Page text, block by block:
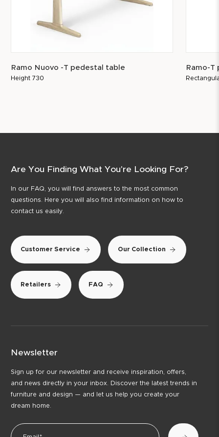
Ramo Nuovo -T pedestal table
Height 730
Ramo-
Are You Finding What You're Looking For?
In our FAQ, you will find answers to the most common
questions. Here you will also find information on how to
contact us easily.
Customer Service Our Collection
Retailers FAQ
Newsletter
Sign up for our newsletter and receive inspiration, offers,
and news directly in your inbox. Discover the latest trends in
furniture and design — and let us help you create your
dream home.